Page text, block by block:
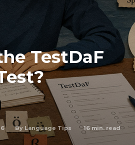
TestDaF
By Language Tips 16min. read